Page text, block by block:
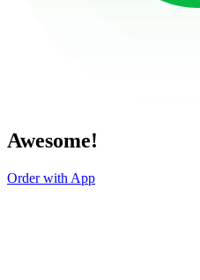
Awesome!
Order with App